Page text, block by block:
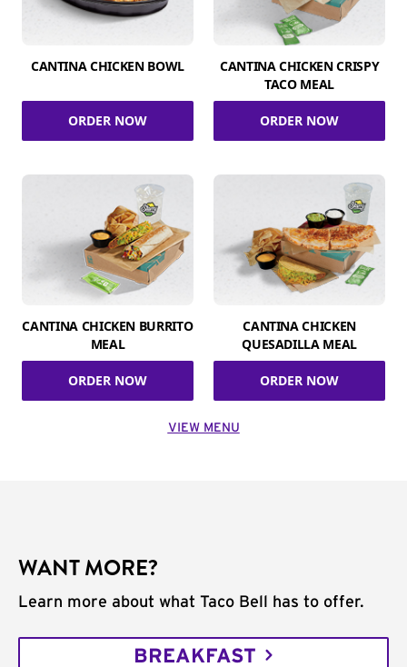
CANTINA CHICKEN BOWL
ORDER NOW
CANTINA CHICKEN CRISPY
TACO MEAL
ORDER NOW
CANTINA CHICKEN BURRITO
MEAL
ORDER NOW
CANTINA CHICKEN
QUESADILLA MEAL
ORDER NOW
VIEW MENU
WANT MORE?
Learn more about what Taco Bell has to offer.
BREAKFAST